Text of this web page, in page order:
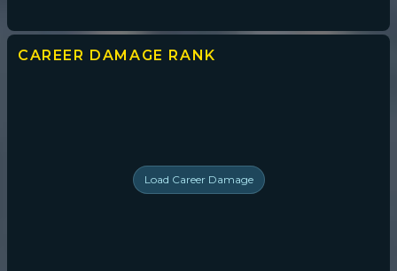
CAREER DAMAGE RANK
Load Career Damage